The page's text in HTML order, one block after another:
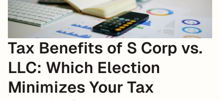
Tax Benefits of S Corp vs.
LLC: Which Election
Minimizes Your Tax